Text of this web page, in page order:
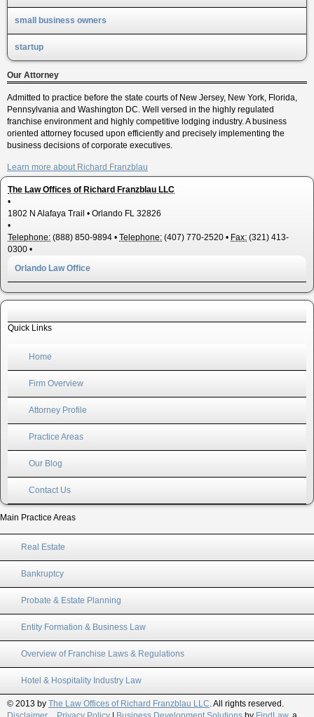
small business owners
startup
Our Attorney
Admitted to practice before the state courts of New Jersey, New York, Florida,
Pennsylvania and Washington DC. Well versed in the highly regulated
franchise environment and highly competitive lodging industry. A business
oriented attorney focused upon efficiently and precisely implementing the
business decisions of corporate executives.
Learn more about Richard Franzblau
The Law Offices of Richard Franzblau LLC
•
1802 N Alafaya Trail • Orlando FL 32826
•
Telephone: (888) 850-9894 • Telephone: (407) 770-2520 • Fax: (321) 413-
0300 •
Orlando Law Office
Quick Links
Home
Firm Overview
Attorney Profile
Practice Areas
Our Blog
Contact Us
Main Practice Areas
Real Estate
Bankruptcy
Probate & Estate Planning
Entity Formation & Business Law
Overview of Franchise Laws & Regulations
Hotel & Hospitality Industry Law
© 2013 by The Law Offices of Richard Franzblau LLC. All rights reserved.